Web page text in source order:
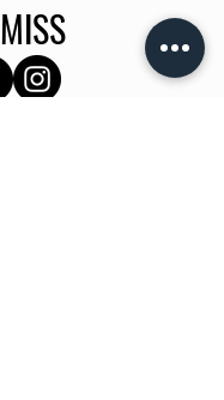
MISS